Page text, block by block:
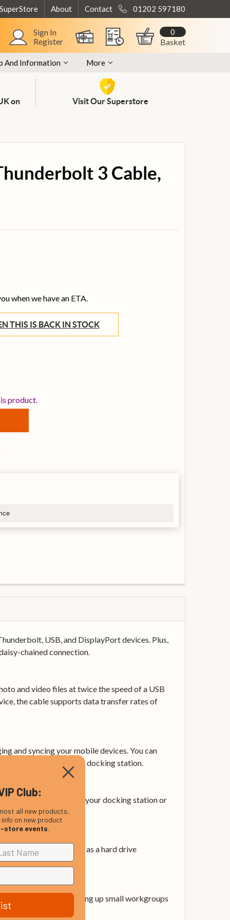
About Contact 01202 597180
Sign In
Register
Basket
0
And Information More
on Visit Our Superstore
3 Cable,
when we have an ETA.
THIS IS BACK IN STOCK
product.
USB, and DisplayPort devices. Plus,
chained connection.
and video files at twice the speed of a USB
the cable supports data transfer rates of
and syncing your mobile devices. You can
your portable drive or docking station.
perfect for connecting your docking station or
devices such as a hard drive
It’s perfect for setting up small workgroups
migrations.
Club:
all new products,
info on new product
store events.